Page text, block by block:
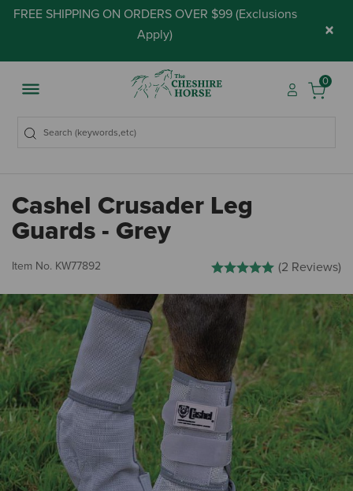
FREE SHIPPING ON ORDERS OVER $99 (Exclusions
Apply) ×
0
Cashel Crusader Leg
Guards - Grey
Item No. KW77892 3.6 out of 5 Customer Rating
(2 Reviews)